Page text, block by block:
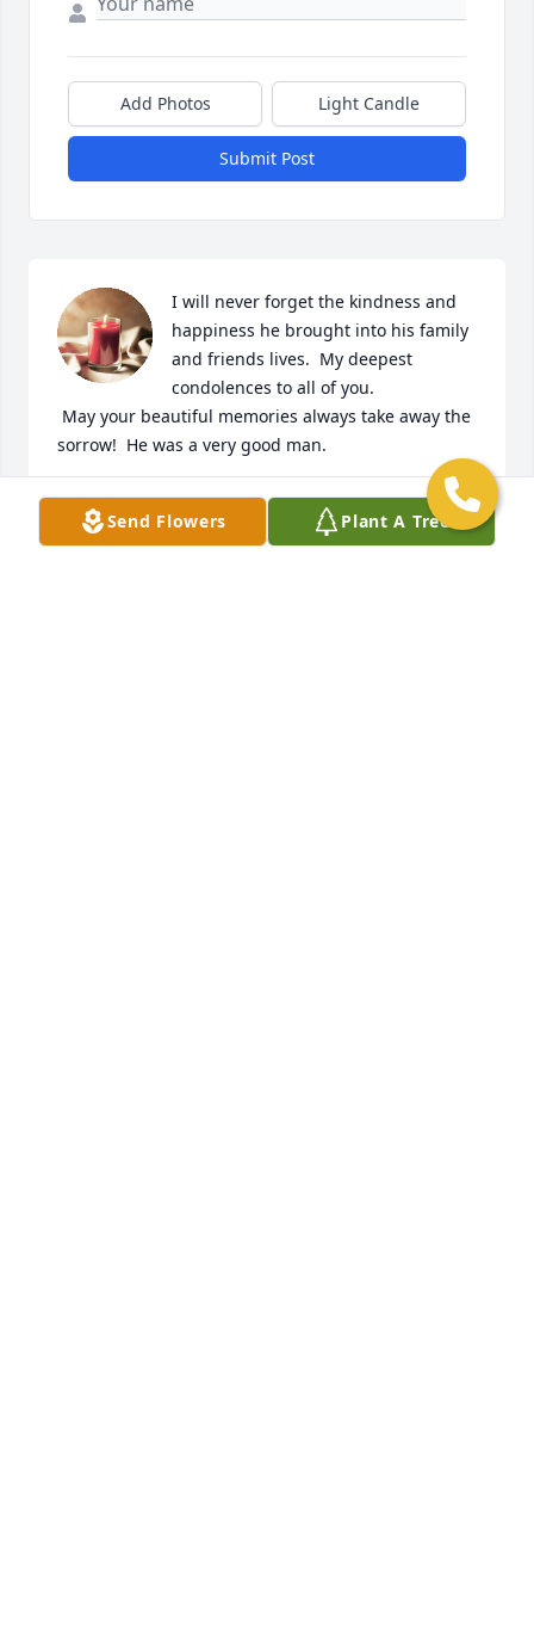
Add Photos Light Candle
Submit Post
I will never forget the kindness and
happiness he brought into his family
and friends lives.  My deepest
condolences to all of you.
sorrow!  He was a very good man.
MARILYN P. HEWITT
Mar 19, 2023
Send Flowers Plant A Tree